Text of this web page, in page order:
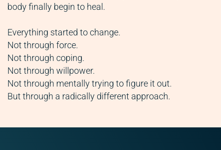
body finally begin to heal.
Everything started to change.
Not through force.
Not through coping.
Not through willpower.
Not through mentally trying to figure it out.
But through a radically different approach.